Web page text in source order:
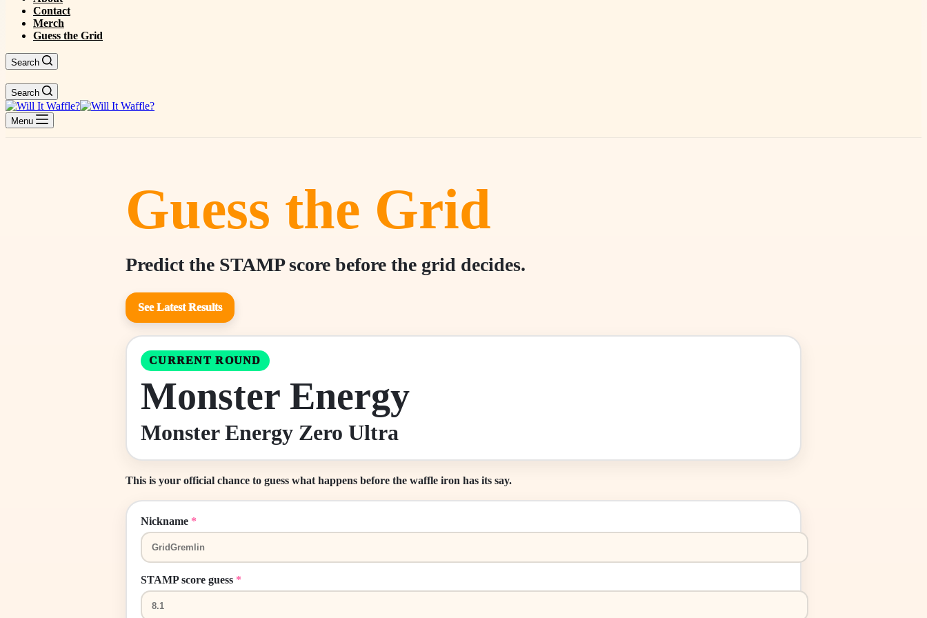
Contact
Merch
Guess the Grid
Search
Search
Menu
Guess the Grid
Predict the STAMP score before the grid decides.
See Latest Results
CURRENT ROUND
Monster Energy
Monster Energy Zero Ultra
This is your official chance to guess what happens before the waffle iron has its say.
Nickname *
STAMP score guess *